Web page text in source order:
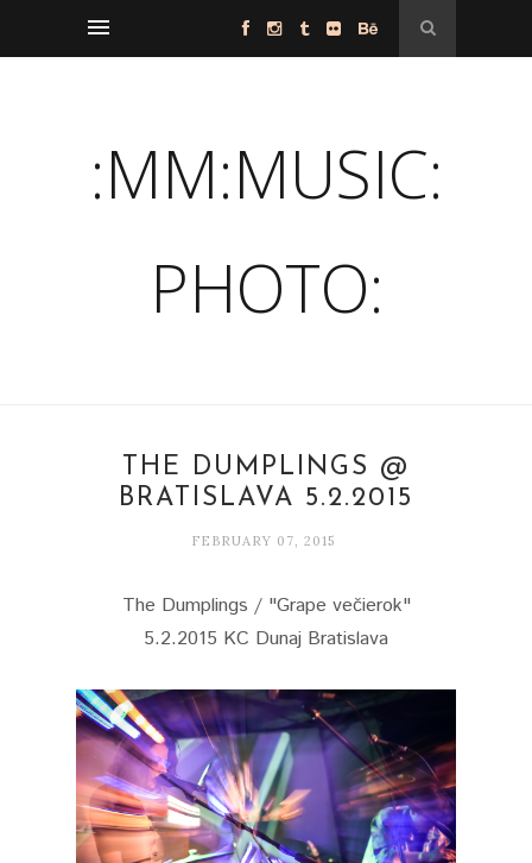
:MM:MUSIC:
PHOTO:
THE DUMPLINGS @
BRATISLAVA 5.2.2015
FEBRUARY 07, 2015
The Dumplings / "Grape večierok"
5.2.2015 KC Dunaj Bratislava